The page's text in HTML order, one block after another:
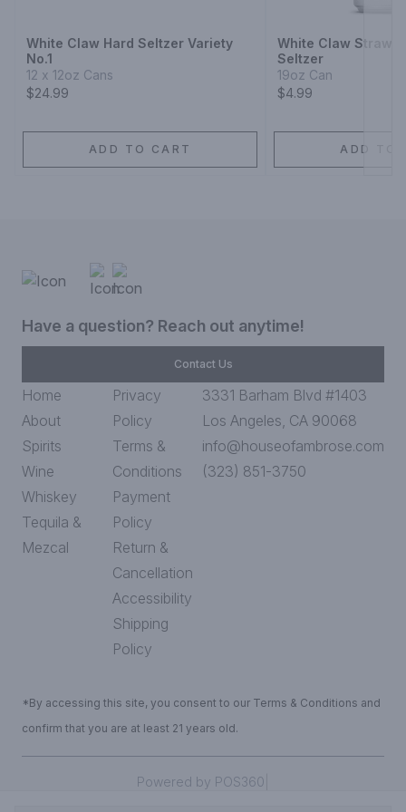
White Claw Hard Seltzer Variety
No.1
12 x 12oz Cans
$24.99
ADD TO CART
White Claw
Seltzer
19oz Can
$4.99
ADD TO
Have a question? Reach out anytime!
Contact Us
Home
About
Spirits
Wine
Whiskey
Tequila &
Mezcal
Privacy
Policy
Terms &
Conditions
Payment
Policy
Return &
Cancellation
Accessibility
Shipping
Policy
3331 Barham Blvd #1403
Los Angeles, CA 90068
info@houseofambrose.com
(323) 851-3750
*By accessing this site, you consent to our Terms & Conditions and
confirm that you are at least 21 years old.
Powered by POS360